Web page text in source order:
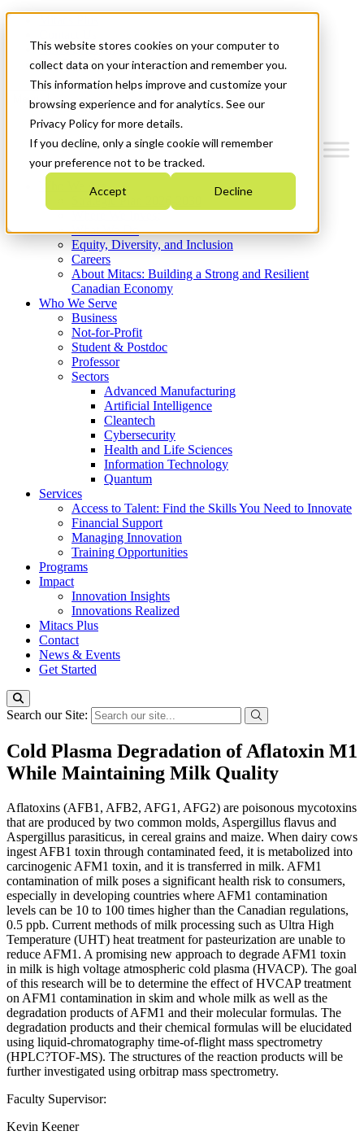
This website stores cookies on your computer to
collect data on your interaction and remember you.
This information helps improve and customize your
browsing experience and for analytics. See our
Privacy Policy for more details.
If you decline, only a single cookie will remember
your preference not to be tracked.
Accept Decline
News & Events
Get Started
Menu
Who We Are
Strategic Plan 2026-2030
What We Do
Equity, Diversity, and Inclusion
Careers
About Mitacs: Building a Strong and Resilient
Canadian Economy
Who We Serve
Business
Not-for-Profit
Student & Postdoc
Professor
Sectors
Advanced Manufacturing
Artificial Intelligence
Cleantech
Cybersecurity
Health and Life Sciences
Information Technology
Quantum
Services
Access to Talent: Find the Skills You Need to Innovate
Financial Support
Managing Innovation
Training Opportunities
Programs
Impact
Innovation Insights
Innovations Realized
Mitacs Plus
Contact
News & Events
Get Started
Search our Site:
Cold Plasma Degradation of Aflatoxin M1
While Maintaining Milk Quality
Aflatoxins (AFB1, AFB2, AFG1, AFG2) are poisonous mycotoxins
that are produced by two common molds, Aspergillus flavus and
Aspergillus parasiticus, in cereal grains and maize. When dairy cows
ingest AFB1 toxin through contaminated feed, it is metabolized into
carcinogenic AFM1 toxin, and it is transferred in milk. AFM1
contamination of milk poses a significant health risk to consumers,
especially in developing countries where AFM1 contamination
levels can be 10 to 100 times higher than the Canadian regulations,
0.5 ppb. Current methods of milk processing such as Ultra High
Temperature (UHT) heat treatment for pasteurization are unable to
reduce AFM1. A promising new approach to degrade AFM1 toxin
in milk is high voltage atmospheric cold plasma (HVACP). The goal
of this research will be to determine the effect of HVCAP treatment
on AFM1 contamination in skim and whole milk as well as the
degradation products of AFM1 and their molecular formulas. The
degradation products and their chemical formulas will be elucidated
using liquid-chromatography time-of-flight mass spectrometry
(HPLC?TOF-MS). The structures of the reaction products will be
further investigated using orbitrap mass spectrometry.
Faculty Supervisor:
Kevin Keener